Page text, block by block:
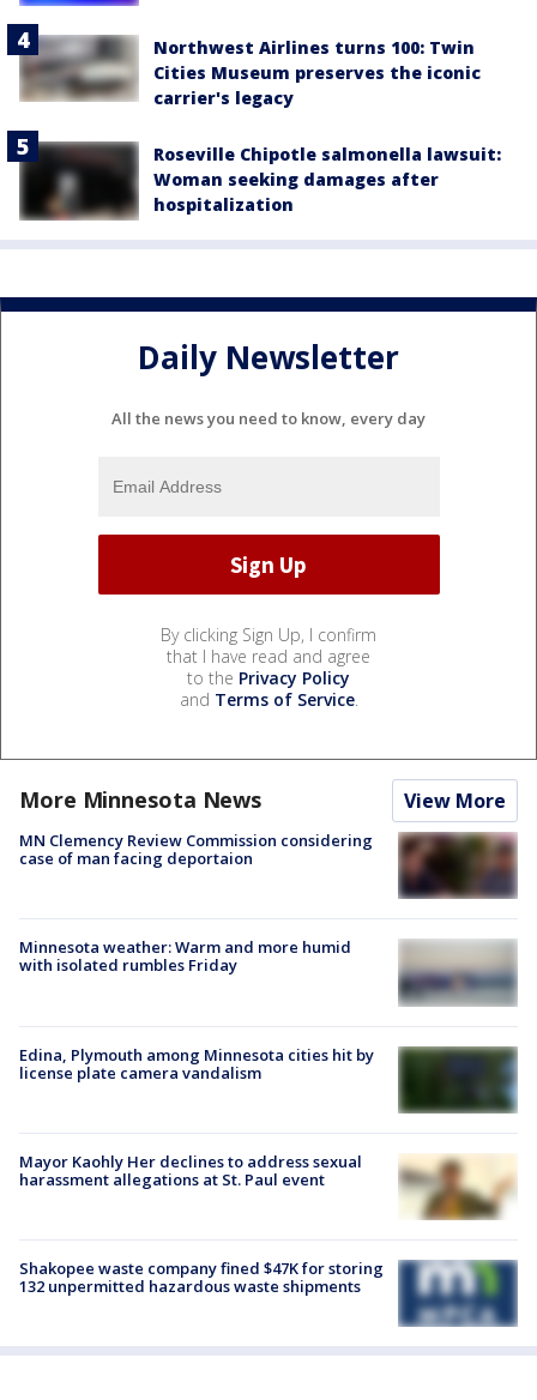
Northwest Airlines turns 100: Twin
Cities Museum preserves the iconic
carrier's legacy
Roseville Chipotle salmonella lawsuit:
Woman seeking damages after
hospitalization
Daily Newsletter
All the news you need to know, every day
By clicking Sign Up, I confirm
that I have read and agree
to the Privacy Policy
and Terms of Service.
More Minnesota News View More
MN Clemency Review Commission considering
case of man facing deportaion
Minnesota weather: Warm and more humid
with isolated rumbles Friday
Edina, Plymouth among Minnesota cities hit by
license plate camera vandalism
Mayor Kaohly Her declines to address sexual
harassment allegations at St. Paul event
Shakopee waste company fined $47K for storing
132 unpermitted hazardous waste shipments